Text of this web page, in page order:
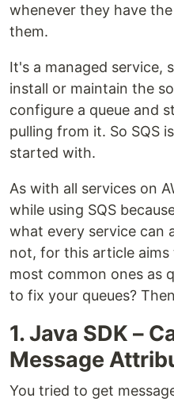
whenever they have
them.
It's a managed service,
install or maintain the
configure a queue and
pulling from it. So SQS
started with.
As with all services on
while using SQS
what every service can
not, for this article
most common ones as
to fix your queues?
1. Java SDK –
Message
You tried to get